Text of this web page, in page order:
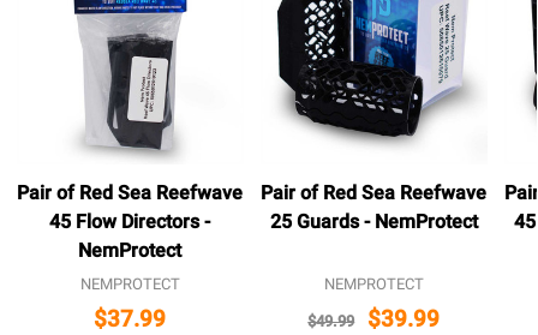
Pair of Red Sea Reefwave
45 Flow Directors -
NemProtect
NEMPROTECT
$37.99
Pair of Red Sea Reefwave
25 Guards - NemProtect
NEMPROTECT
$49.99 $39.99